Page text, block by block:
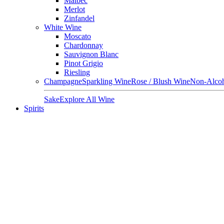
Merlot
Zinfandel
White Wine
Moscato
Chardonnay
Sauvignon Blanc
Pinot Grigio
Riesling
ChampagneSparkling WineRose / Blush WineNon-
SakeExplore All Wine
Spirits